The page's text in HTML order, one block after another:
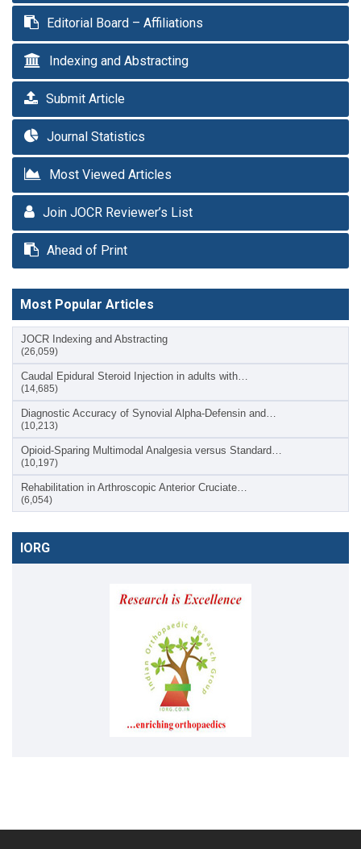
Editorial Board – Affiliations
Indexing and Abstracting
Submit Article
Journal Statistics
Most Viewed Articles
Join JOCR Reviewer’s List
Ahead of Print
Most Popular Articles
JOCR Indexing and Abstracting
(26,059)
Caudal Epidural Steroid Injection in adults with…
(14,685)
Diagnostic Accuracy of Synovial Alpha-Defensin and…
(10,213)
Opioid-Sparing Multimodal Analgesia versus Standard…
(10,197)
Rehabilitation in Arthroscopic Anterior Cruciate…
(6,054)
IORG